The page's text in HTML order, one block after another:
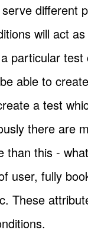
different
will act
particular test
able to
a test
there are
than this -
user, fully
These